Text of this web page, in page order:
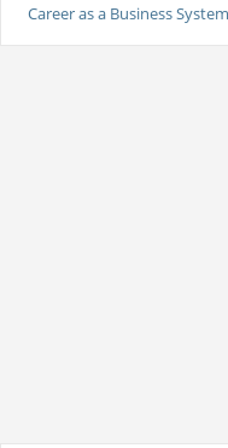
Career as a Business